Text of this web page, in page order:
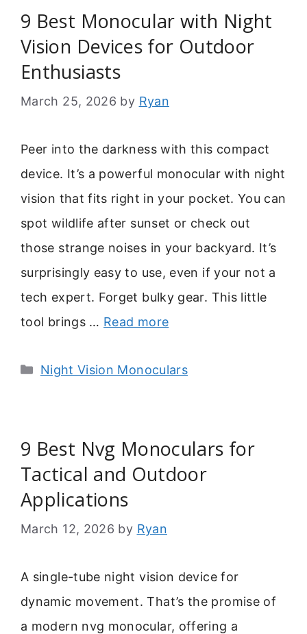
9 Best Monocular with Night
Vision Devices for Outdoor
Enthusiasts
March 25, 2026 by Ryan
Peer into the darkness with this compact
device. It’s a powerful monocular with night
vision that fits right in your pocket. You can
spot wildlife after sunset or check out
those strange noises in your backyard. It’s
surprisingly easy to use, even if your not a
tech expert. Forget bulky gear. This little
tool brings … Read more
Categories
Night Vision Monoculars
9 Best Nvg Monoculars for
Tactical and Outdoor
Applications
March 12, 2026 by Ryan
A single-tube night vision device for
dynamic movement. That’s the promise of
a modern nvg monocular, offering a